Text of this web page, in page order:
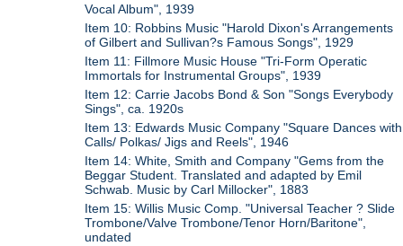
Vocal Album", 1939
Item 10: Robbins Music "Harold Dixon's Arrangements
of Gilbert and Sullivan?s Famous Songs", 1929
Item 11: Fillmore Music House "Tri-Form Operatic
Immortals for Instrumental Groups", 1939
Item 12: Carrie Jacobs Bond & Son "Songs Everybody
Sings", ca. 1920s
Item 13: Edwards Music Company "Square Dances with
Calls/ Polkas/ Jigs and Reels", 1946
Item 14: White, Smith and Company "Gems from the
Beggar Student. Translated and adapted by Emil
Schwab. Music by Carl Millocker", 1883
Item 15: Willis Music Comp. "Universal Teacher ? Slide
Trombone/Valve Trombone/Tenor Horn/Baritone",
undated